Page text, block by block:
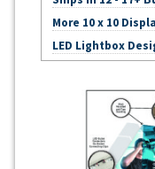
More 10 x 10
LED Lightbox